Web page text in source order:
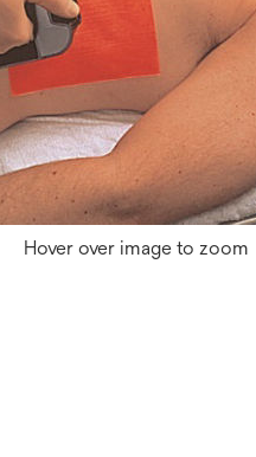
Hover over image to zoom